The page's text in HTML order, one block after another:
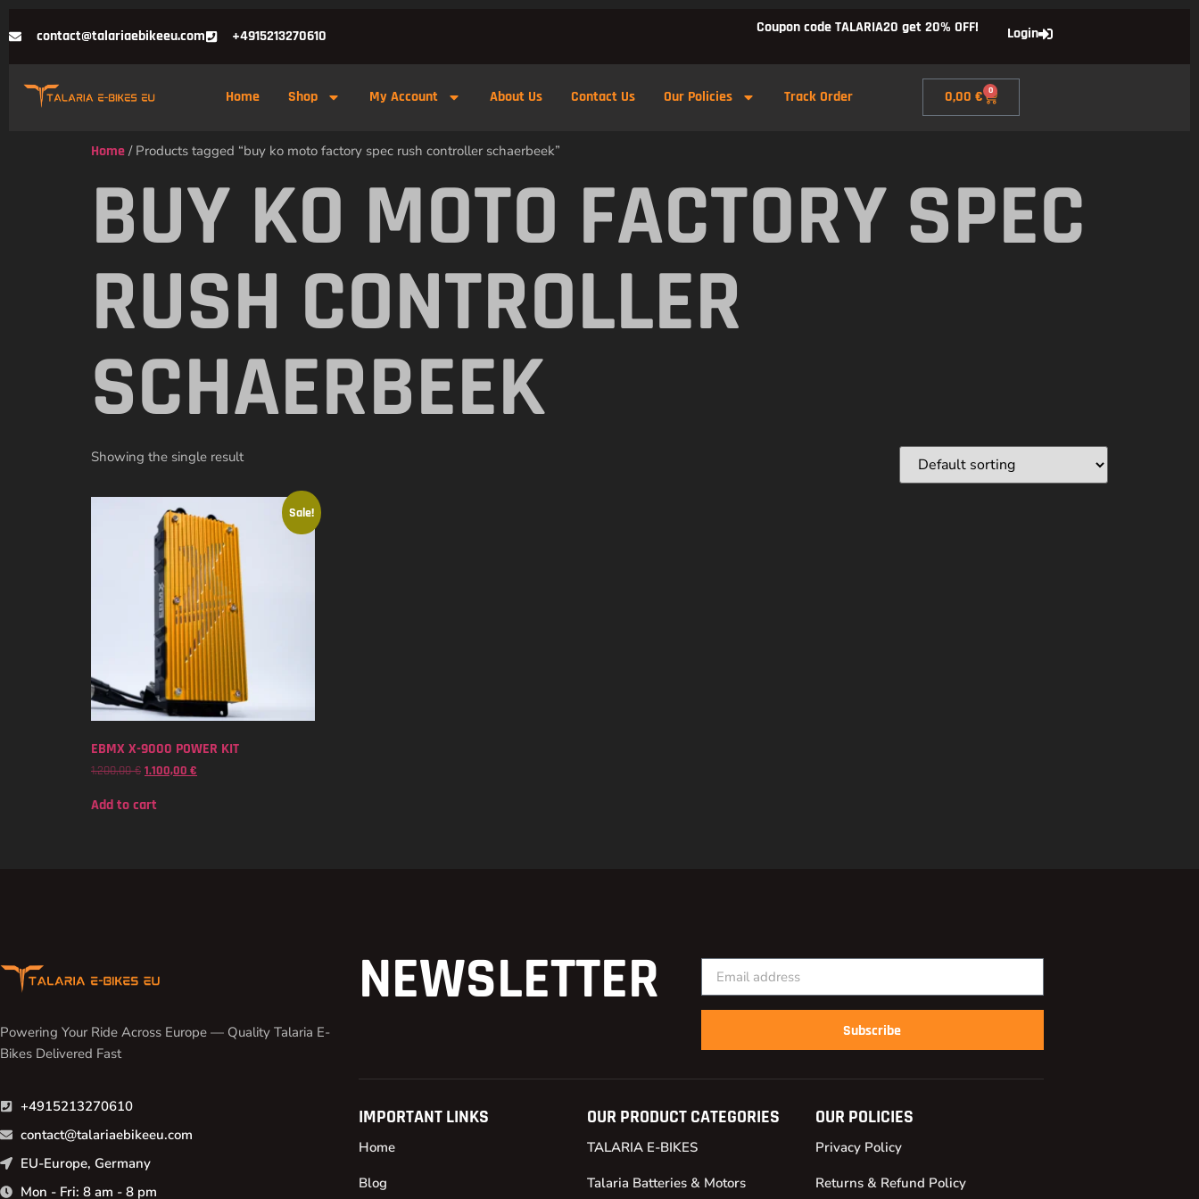
contact@talariaebikeeu.com +4915213270610 Coupon code TALARIA20 get 20% OFF! Login
Home Shop My Account About Us Contact Us Our Policies Track Order 0,00€ 0
Home / Products tagged “buy ko moto factory spec rush controller schaerbeek”
BUY KO MOTO FACTORY SPEC
RUSH CONTROLLER
SCHAERBEEK
Showing the single result
Sale!
EBMX X-9000 POWER KIT
1.200,00€ 1.100,00 €
Add to cart
Powering Your Ride Across Europe — Quality Talaria E-
Bikes Delivered Fast
+4915213270610
contact@talariaebikeeu.com
EU-Europe, Germany
Mon - Fri: 8 am - 8 pm
NEWSLETTER
Subscribe
IMPORTANT LINKS
Home
Blog
OUR PRODUCT CATEGORIES
TALARIA E-BIKES
Talaria Batteries & Motors
OUR POLICIES
Privacy Policy
Returns & Refund Policy